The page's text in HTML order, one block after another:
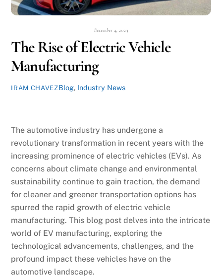
December 4, 2023
The Rise of Electric Vehicle
Manufacturing
IRAM CHAVEZBlog, Industry News
The automotive industry has undergone a
revolutionary transformation in recent years with the
increasing prominence of electric vehicles (EVs). As
concerns about climate change and environmental
sustainability continue to gain traction, the demand
for cleaner and greener transportation options has
spurred the rapid growth of electric vehicle
manufacturing. This blog post delves into the intricate
world of EV manufacturing, exploring the
technological advancements, challenges, and the
profound impact these vehicles have on the
automotive landscape.